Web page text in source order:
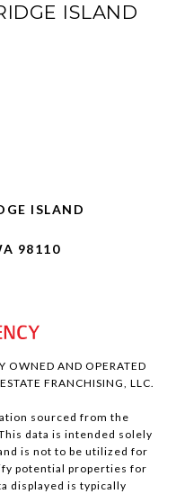
ISLAND
98110
OWNED AND OPERATED
FRANCHISING, LLC.
sourced from the
data is intended solely
is not to be utilized for
potential properties for
displayed is typically